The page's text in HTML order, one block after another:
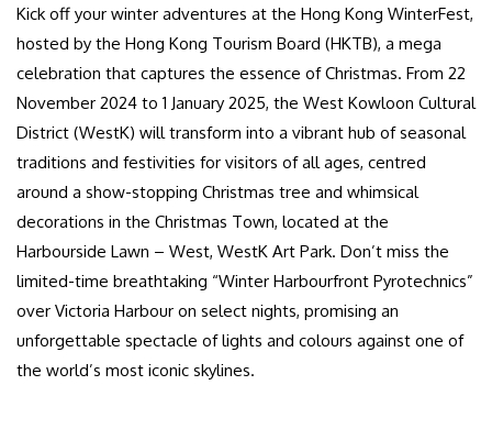
Kick off your winter adventures at the Hong Kong WinterFest,
hosted by the Hong Kong Tourism Board (HKTB), a mega
celebration that captures the essence of Christmas. From 22
November 2024 to 1 January 2025, the West Kowloon Cultural
District (WestK) will transform into a vibrant hub of seasonal
traditions and festivities for visitors of all ages, centred
around a show-stopping Christmas tree and whimsical
decorations in the Christmas Town, located at the
Harbourside Lawn – West, WestK Art Park. Don’t miss the
limited-time breathtaking “Winter Harbourfront Pyrotechnics”
over Victoria Harbour on select nights, promising an
unforgettable spectacle of lights and colours against one of
the world’s most iconic skylines.